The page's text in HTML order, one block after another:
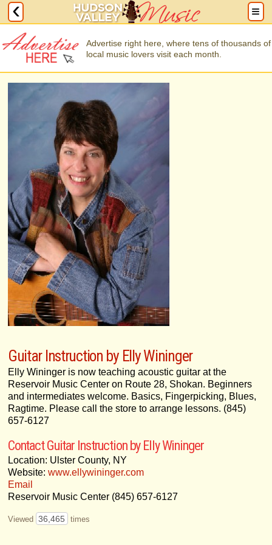
Advertise right here, where tens of thousands of
local music lovers visit each month.
Guitar Instruction by Elly Wininger
Elly Wininger is now teaching acoustic guitar at the
Reservoir Music Center on Route 28, Shokan. Beginners
and intermediates welcome. Basics, Fingerpicking, Blues,
Ragtime. Please call the store to arrange lessons. (845)
657-6127
Contact Guitar Instruction by Elly Wininger
Location: Ulster County, NY
Website: www.ellywininger.com
Email
Reservoir Music Center (845) 657-6127
Viewed 36,465 times